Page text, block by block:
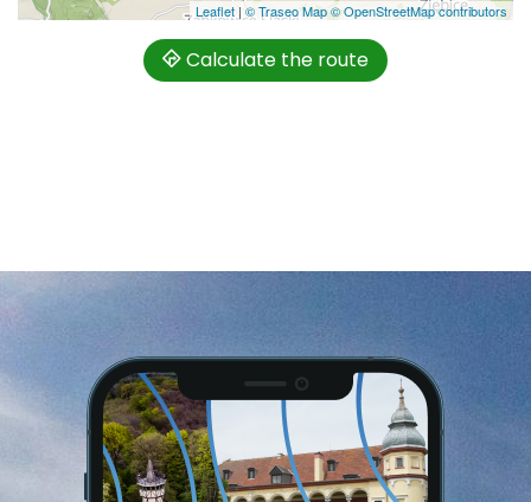
Leaflet | © Traseo Map© OpenStreetMap contributors
Calculate the route